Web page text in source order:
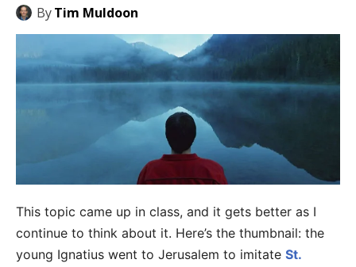
ByTim Muldoon
This topic came up in class, and it gets better as I
continue to think about it. Here’s the thumbnail: the
young Ignatius went to Jerusalem to imitate St.